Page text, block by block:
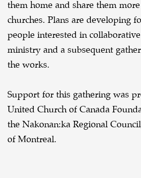
them home and share them
churches. Plans are developing
people interested in
ministry and a subsequent
the works.
Support for this gathering was
United Church of Canada
the Nakonan:ka Regional
of Montreal.